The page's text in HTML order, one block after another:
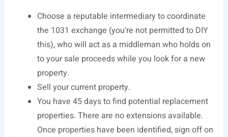
Choose a reputable intermediary to coordinate
the 1031 exchange (you’re not permitted to DIY
this), who will act as a middleman who holds on
to your sale proceeds while you look for a new
property.
Sell your current property.
You have 45 days to find potential replacement
properties. There are no extensions available.
Once properties have been identified, sign off on